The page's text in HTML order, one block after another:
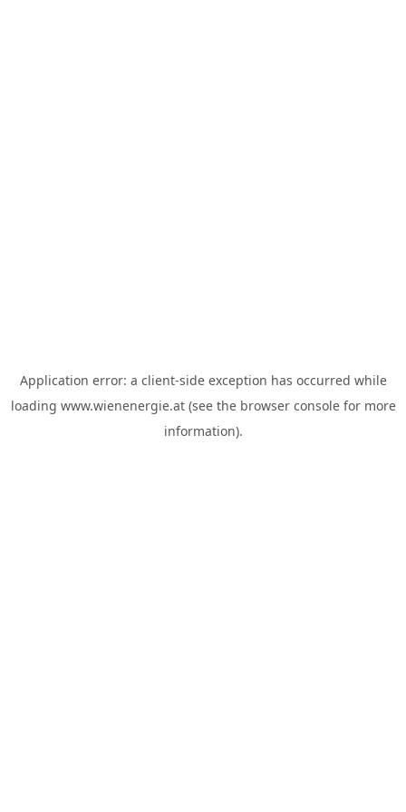
Application error: a client-side exception has occurred while
loading www.wienenergie.at(see the browser consolefor more
information).